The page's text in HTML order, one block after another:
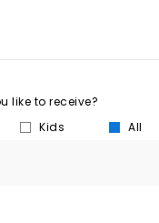
like to receive?
Kids All